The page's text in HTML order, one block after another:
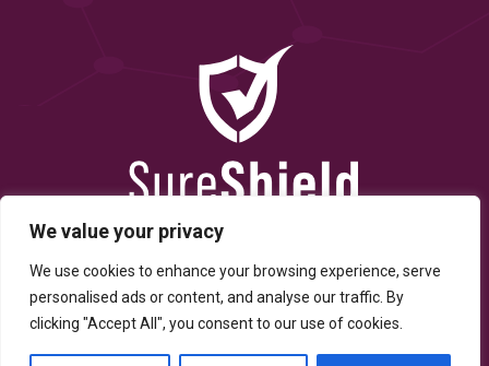
We value your privacy
We use cookies to enhance your browsing experience, serve
personalised ads or content, and analyse our traffic. By
clicking "Accept All", you consent to our use of cookies.
© Copyright 2025 By SureShield, Inc. All Rights Reserved.